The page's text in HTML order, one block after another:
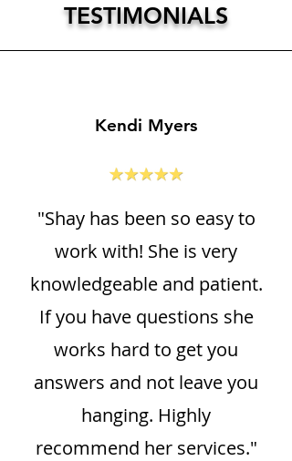
TESTIMONIALS
Kendi Myers
"Shay has been so easy to
work with! She is very
knowledgeable and patient.
If you have questions she
works hard to get you
answers and not leave you
hanging. Highly
recommend her services."